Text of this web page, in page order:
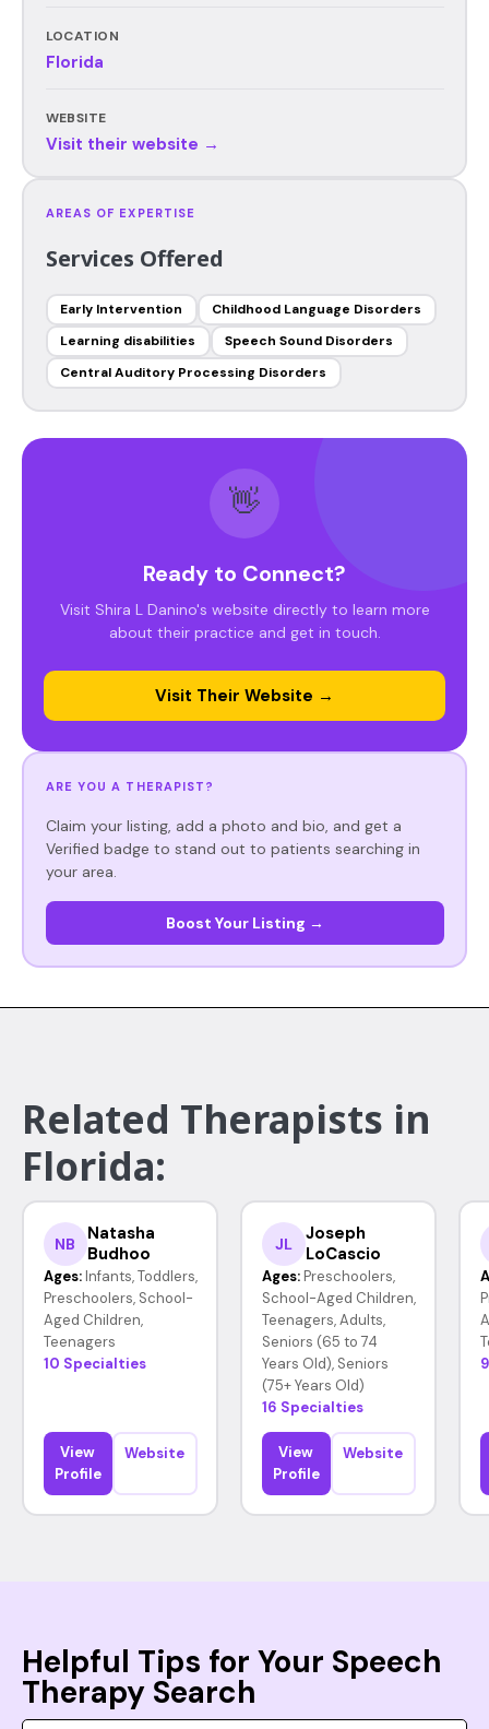
LOCATION
Florida
WEBSITE
Visit their website →
AREAS OF EXPERTISE
Services Offered
Early Intervention
Childhood Language Disorders
Learning disabilities
Speech Sound Disorders
Central Auditory Processing Disorders
👋
Ready to Connect?
Visit Shira L Danino's website directly to learn more
about their practice and get in touch.
Visit Their Website →
ARE YOU A THERAPIST?
Claim your listing, add a photo and bio, and get a
Verified badge to stand out to patients searching in
your area.
Boost Your Listing →
Related Therapists in
Florida:
NB
Natasha
Budhoo
Ages: Infants, Toddlers,
Preschoolers, School-
Aged Children,
Teenagers
10 Specialties
View
Profile
Website
JL
Joseph
LoCascio
Ages: Preschoolers,
School-Aged Children,
Teenagers, Adults,
Seniors (65 to 74
Years Old), Seniors
(75+ Years Old)
16 Specialties
View
Profile
Website
Helpful Tips for Your Speech
Therapy Search